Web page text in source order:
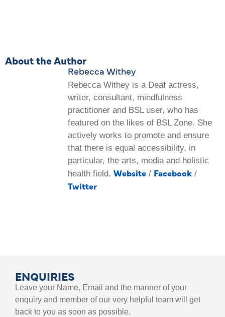
About the Author
Rebecca Withey
Rebecca Withey is a Deaf actress,
writer, consultant, mindfulness
practitioner and BSL user, who has
featured on the likes of BSL Zone. She
actively works to promote and ensure
that there is equal accessibility, in
particular, the arts, media and holistic
health field. Website / Facebook /
Twitter
ENQUIRIES
Leave your Name, Email and the manner of your
enquiry and member of our very helpful team will get
back to you as soon as possible.